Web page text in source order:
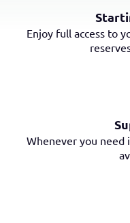
Enjoy full access to
Whenever you need